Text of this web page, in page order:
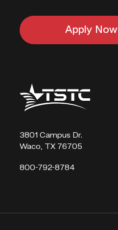
Apply Now
Texas
State
Technical
3801 Campus Dr.
Waco, TX 76705
800-792-8784